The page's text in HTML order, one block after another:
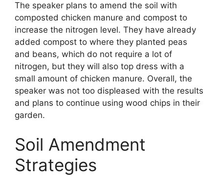
The speaker plans to amend the soil with
composted chicken manure and compost to
increase the nitrogen level. They have already
added compost to where they planted peas
and beans, which do not require a lot of
nitrogen, but they will also top dress with a
small amount of chicken manure. Overall, the
speaker was not too displeased with the results
and plans to continue using wood chips in their
garden.
Soil Amendment
Strategies